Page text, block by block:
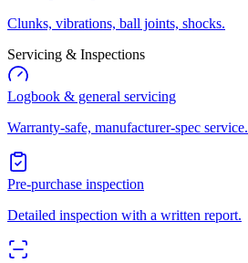
Clunks, vibrations, ball joints, shocks.
Servicing & Inspections
Logbook & general servicing
Warranty-safe, manufacturer-spec service.
Pre-purchase inspection
Detailed inspection with a written report.